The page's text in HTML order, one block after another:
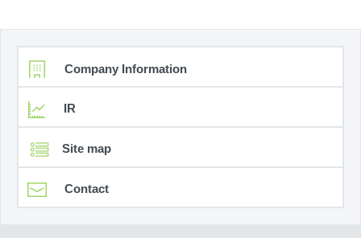
Company Information
IR
Site map
Contact